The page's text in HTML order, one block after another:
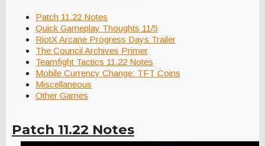
Patch 11.22 Notes
Quick Gameplay Thoughts 11/5
RiotX Arcane Progress Days Trailer
The Council Archives Primer
Teamfight Tactics 11.22 Notes
Mobile Currency Change: TFT Coins
Miscellaneous
Other Games
Patch 11.22 Notes